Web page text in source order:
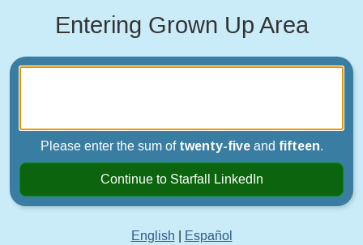
Entering Grown Up Area
Please enter the sum of twenty-fiveand fifteen.
Continue to Starfall LinkedIn
English Español